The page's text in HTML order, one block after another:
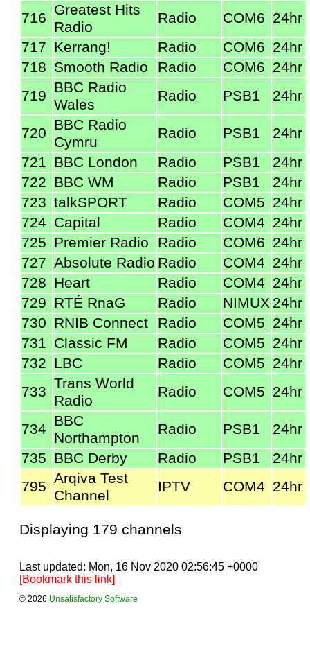
716 Greatest Hits
Radio
Radio COM6 24hr
717 Kerrang! Radio COM6 24hr
718 Smooth Radio Radio COM6 24hr
719 BBC Radio
Wales
Radio PSB1 24hr
720 BBC Radio
Cymru
Radio PSB1
24hr
721 BBC London Radio PSB1
24hr
722 BBC WM Radio PSB1
24hr
723 talkSPORT Radio COM5 24hr
724 Capital Radio COM4 24hr
725 Premier Radio Radio COM6 24hr
727 Absolute Radio Radio COM4 24hr
728 Heart Radio COM4 24hr
729 RTÉ RnaG Radio NIMUX 24hr
730 RNIB Connect Radio COM5 24hr
731 Classic FM Radio COM5 24hr
732 LBC Radio COM5 24hr
733 Trans World
Radio
Radio COM5 24hr
734 BBC
Northampton
Radio PSB1
24hr
735 BBC Derby Radio PSB1
24hr
795 Arqiva Test
Channel
IPTV COM4 24hr
Displaying 179 channels
Last updated: Mon, 16 Nov 2020 02:56:45 +0000
[Bookmark this link]
© 2026 Unsatisfactory Software